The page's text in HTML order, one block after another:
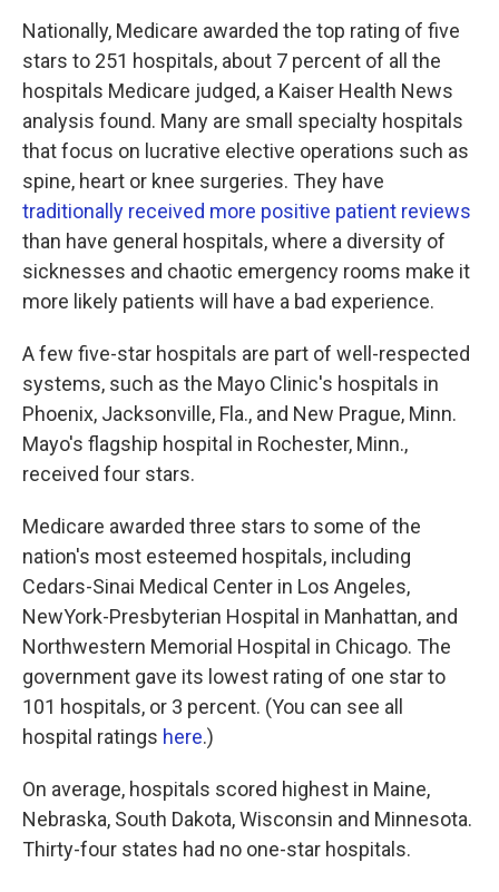
Nationally, Medicare awarded the top rating of five
stars to 251 hospitals, about 7 percent of all the
hospitals Medicare judged, a Kaiser Health News
analysis found. Many are small specialty hospitals
that focus on lucrative elective operations such as
spine, heart or knee surgeries. They have
traditionally received more positive patient reviews
than have general hospitals, where a diversity of
sicknesses and chaotic emergency rooms make it
more likely patients will have a bad experience.
A few five-star hospitals are part of well-respected
systems, such as the Mayo Clinic's hospitals in
Phoenix, Jacksonville, Fla., and New Prague, Minn.
Mayo's flagship hospital in Rochester, Minn.,
received four stars.
Medicare awarded three stars to some of the
nation's most esteemed hospitals, including
Cedars-Sinai Medical Center in Los Angeles,
NewYork-Presbyterian Hospital in Manhattan, and
Northwestern Memorial Hospital in Chicago. The
government gave its lowest rating of one star to
101 hospitals, or 3 percent. (You can see all
hospital ratings here.)
On average, hospitals scored highest in Maine,
Nebraska, South Dakota, Wisconsin and Minnesota.
Thirty-four states had no one-star hospitals.